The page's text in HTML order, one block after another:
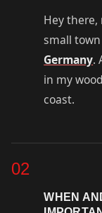
Hey there,
small
Germany.
in my
coast.
02
WHEN